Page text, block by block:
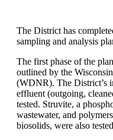
The District has
sampling and analysis
The first phase of the
outlined by the
(WDNR). The District’s
effluent (outgoing,
tested. Struvite, a
wastewater, and
biosolids, were also